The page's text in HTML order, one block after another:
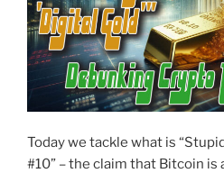
Today we tackle what is
#10” – the claim that Bitcoin is